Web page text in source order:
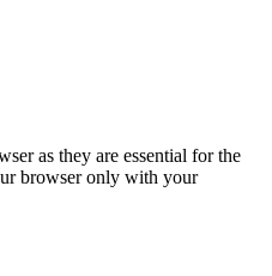
as they are essential for the
browser only with your